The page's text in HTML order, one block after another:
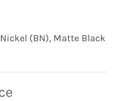
(BN), Matte Black